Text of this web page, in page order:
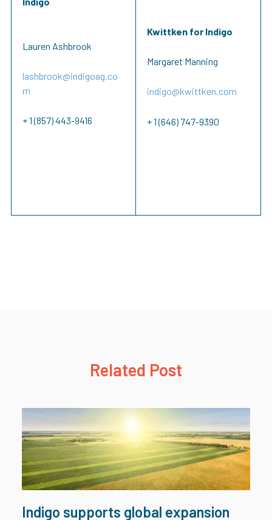
Lauren Ashbrook
lashbrook@indigoag.co
m
+ 1 (857) 443-9416
Kwittken for Indigo
Margaret Manning
indigo@kwittken.com
+ 1 (646) 747-9390
Related Post
Indigo supports global expansion